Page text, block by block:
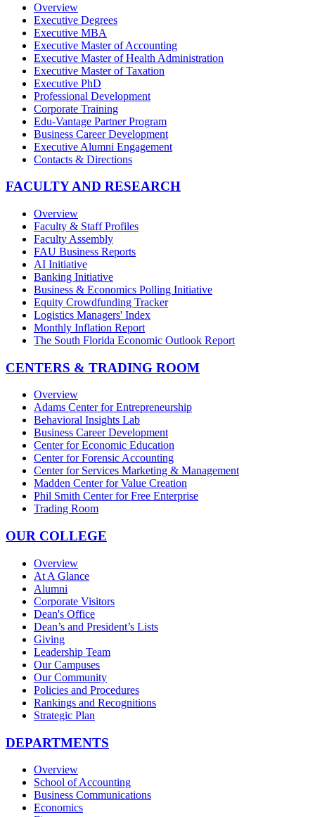
Overview
Executive Degrees
Executive MBA
Executive Master of Accounting
Executive Master of Health Administration
Executive Master of Taxation
Executive PhD
Professional Development
Corporate Training
Edu-Vantage Partner Program
Business Career Development
Executive Alumni Engagement
Contacts & Directions
FACULTY AND RESEARCH
Overview
Faculty & Staff Profiles
Faculty Assembly
FAU Business Reports
AI Initiative
Banking Initiative
Business & Economics Polling Initiative
Equity Crowdfunding Tracker
Logistics Managers' Index
Monthly Inflation Report
The South Florida Economic Outlook Report
CENTERS & TRADING ROOM
Overview
Adams Center for Entrepreneurship
Behavioral Insights Lab
Business Career Development
Center for Economic Education
Center for Forensic Accounting
Center for Services Marketing & Management
Madden Center for Value Creation
Phil Smith Center for Free Enterprise
Trading Room
OUR COLLEGE
Overview
At A Glance
Alumni
Corporate Visitors
Dean's Office
Dean’s and President’s Lists
Giving
Leadership Team
Our Campuses
Our Community
Policies and Procedures
Rankings and Recognitions
Strategic Plan
DEPARTMENTS
Overview
School of Accounting
Business Communications
Economics